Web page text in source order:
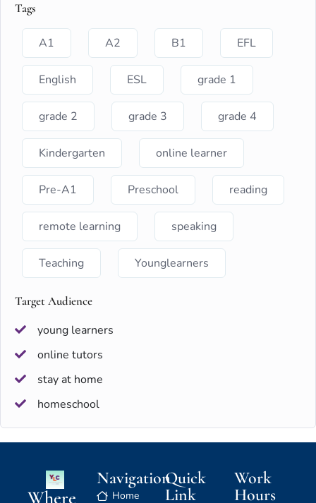
Tags
A1 A2 B1 EFL
English ESL grade 1
grade 2 grade 3 grade 4
Kindergarten online learner
Pre-A1 Preschool reading
remote learning speaking
Teaching Younglearners
Target Audience
young learners
online tutors
stay at home
homeschool
Where
Navigation
Home
Quick
Link
Work
Hours